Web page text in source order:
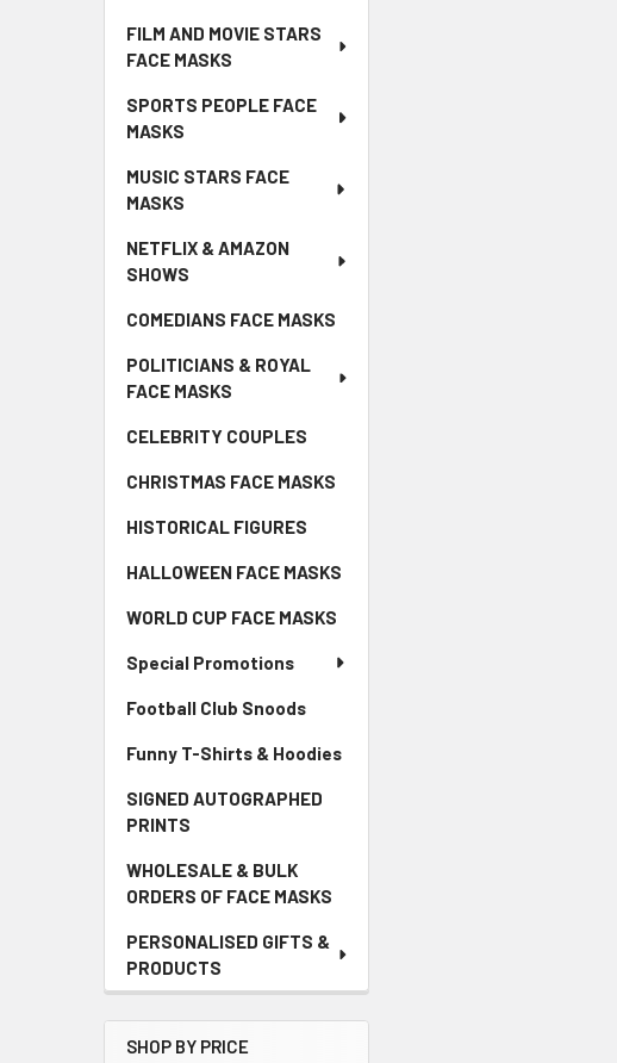
FILM AND MOVIE STARS
FACE MASKS
SPORTS PEOPLE FACE
MASKS
MUSIC STARS FACE
MASKS
NETFLIX & AMAZON
SHOWS
COMEDIANS FACE MASKS
POLITICIANS & ROYAL
FACE MASKS
CELEBRITY COUPLES
CHRISTMAS FACE MASKS
HISTORICAL FIGURES
HALLOWEEN FACE MASKS
WORLD CUP FACE MASKS
Special Promotions
Football Club Snoods
Funny T-Shirts & Hoodies
SIGNED AUTOGRAPHED
PRINTS
WHOLESALE & BULK
ORDERS OF FACE MASKS
PERSONALISED GIFTS &
PRODUCTS
SHOP BY PRICE